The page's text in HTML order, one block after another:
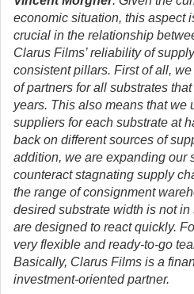
economic situation, this aspect
crucial in the relationship
Clarus Films’ reliability of
consistent pillars. First of all,
of partners for all substrates
years. This also means that we
suppliers for each substrate at
back on different sources of
addition, we are expanding our
counteract stagnating supply
the range of consignment
desired substrate width is not
are designed to react quickly.
very flexible and ready-to-go
Basically, Clarus Films is a
investment-oriented partner.